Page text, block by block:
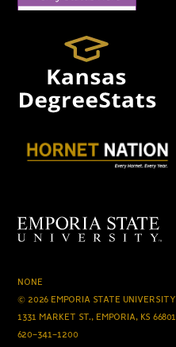
NONE
© 2026 EMPORIA STATE UNIVERSITY
1331 MARKET ST., EMPORIA, KS 66801
620-341-1200